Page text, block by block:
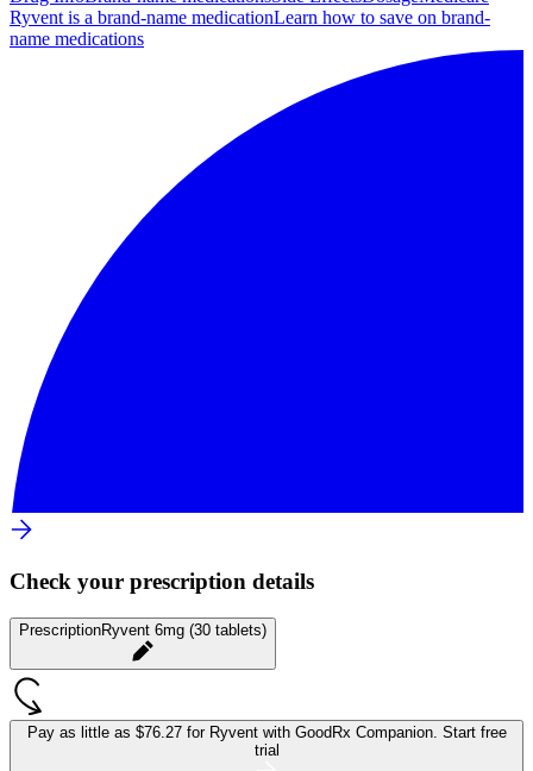
Ryvent is a brand-name medicationLearn how to save on brand-
name medications
Check your prescription details
PrescriptionRyvent 6mg (30 tablets)
Pay as little as $76.27 for Ryvent with GoodRx Companion. Start free
trial